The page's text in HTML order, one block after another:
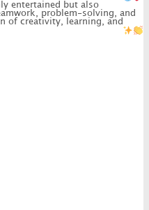
entertained but also
problem-solving, and
of creativity, learning, and